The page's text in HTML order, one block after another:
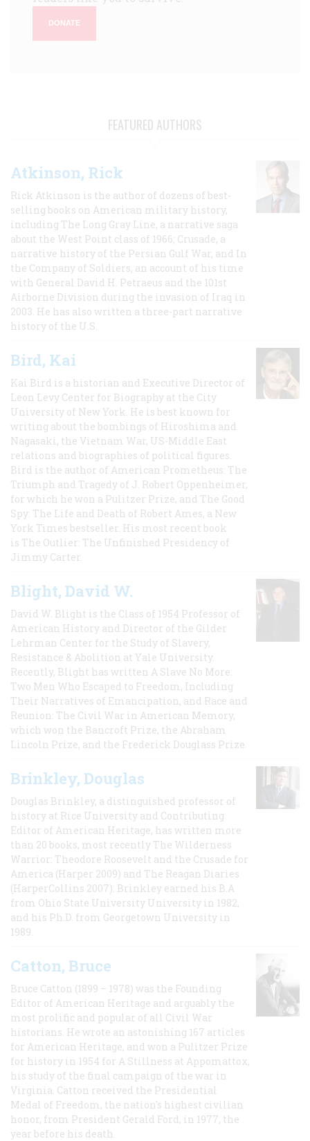
DONATE
FEATURED AUTHORS
Atkinson, Rick
Rick Atkinson is the author of dozens of best-
selling books on American military history,
including The Long Gray Line, a narrative saga
about the West Point class of 1966; Crusade, a
narrative history of the Persian Gulf War, and In
the Company of Soldiers, an account of his time
with General David H. Petraeus and the 101st
Airborne Division during the invasion of Iraq in
2003. He has also written a three-part narrative
history of the U.S.
Bird, Kai
Kai Bird is a historian and Executive Director of
Leon Levy Center for Biography at the City
University of New York. He is best known for
writing about the bombings of Hiroshima and
Nagasaki, the Vietnam War, US-Middle East
relations and biographies of political figures.
Bird is the author of American Prometheus: The
Triumph and Tragedy of J. Robert Oppenheimer,
for which he won a Pulitzer Prize, and The Good
Spy: The Life and Death of Robert Ames, a New
York Times bestseller. His most recent book
is The Outlier: The Unfinished Presidency of
Jimmy Carter.
Blight, David W.
David W. Blight is the Class of 1954 Professor of
American History and Director of the Gilder
Lehrman Center for the Study of Slavery,
Resistance & Abolition at Yale University.
Recently, Blight has written A Slave No More:
Two Men Who Escaped to Freedom, Including
Their Narratives of Emancipation, and Race and
Reunion: The Civil War in American Memory,
which won the Bancroft Prize, the Abraham
Lincoln Prize, and the Frederick Douglass Prize.
Brinkley, Douglas
Douglas Brinkley, a distinguished professor of
history at Rice University and Contributing
Editor of American Heritage, has written more
than 20 books, most recently The Wilderness
Warrior: Theodore Roosevelt and the Crusade for
America (Harper 2009) and The Reagan Diaries
(HarperCollins 2007). Brinkley earned his B.A
from Ohio State University University in 1982,
and his Ph.D. from Georgetown University in
1989.
Catton, Bruce
Bruce Catton (1899 – 1978) was the Founding
Editor of American Heritage and arguably the
most prolific and popular of all Civil War
historians. He wrote an astonishing 167 articles
for American Heritage, and won a Pulitzer Prize
for history in 1954 for A Stillness at Appomattox,
his study of the final campaign of the war in
Virginia. Catton received the Presidential
Medal of Freedom, the nation's highest civilian
honor, from President Gerald Ford, in 1977, the
year before his death.